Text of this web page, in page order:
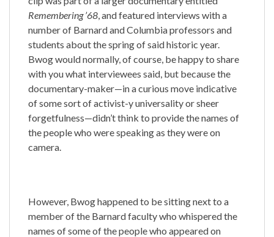
Remembering ’68, and featured interviews with a
number of Barnard and Columbia professors and
students about the spring of said historic year.
Bwog would normally, of course, be happy to share
with you what interviewees said, but because the
documentary-maker—in a curious move indicative
of some sort of activist-y universality or sheer
forgetfulness—didn’t think to provide the names of
the people who were speaking as they were on
camera.
However, Bwog happened to be sitting next to a
member of the Barnard faculty who whispered the
names of some of the people who appeared on